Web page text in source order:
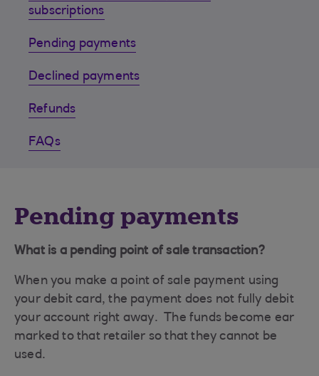
subscriptions
Pending payments
Declined payments
Refunds
FAQs
Pending payments
What is a pending point of sale transaction?
When you make a point of sale payment using
your debit card, the payment does not fully debit
your account right away. The funds become ear
marked to that retailer so that they cannot be
used.